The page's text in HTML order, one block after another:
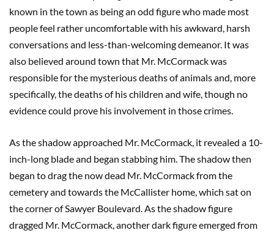
known in the town as being an odd figure who made most
people feel rather uncomfortable with his awkward, harsh
conversations and less-than-welcoming demeanor. It was
also believed around town that Mr. McCormack was
responsible for the mysterious deaths of animals and, more
specifically, the deaths of his children and wife, though no
evidence could prove his involvement in those crimes.
As the shadow approached Mr. McCormack, it revealed a 10-
inch-long blade and began stabbing him. The shadow then
began to drag the now dead Mr. McCormack from the
cemetery and towards the McCallister home, which sat on
the corner of Sawyer Boulevard. As the shadow figure
dragged Mr. McCormack, another dark figure emerged from